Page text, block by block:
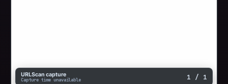
URLScan capture
Capture time unavailable 1 / 1